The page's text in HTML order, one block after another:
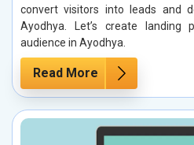
convert visitors into leads and
Ayodhya. Let’s create landing
audience in Ayodhya.
Read More